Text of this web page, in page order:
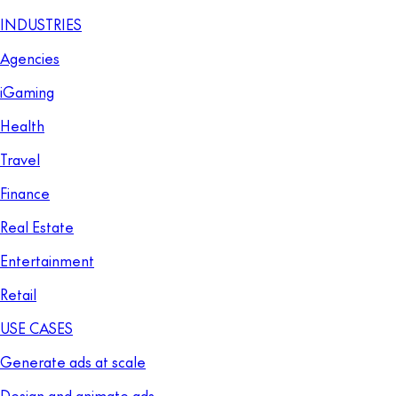
INDUSTRIES
Agencies
iGaming
Health
Travel
Finance
Real Estate
Entertainment
Retail
USE CASES
Generate ads at scale